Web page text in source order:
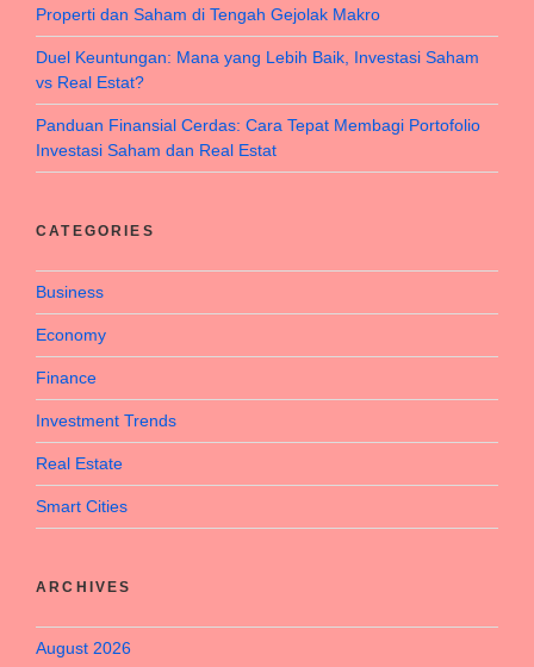
Properti dan Saham di Tengah Gejolak Makro
Duel Keuntungan: Mana yang Lebih Baik, Investasi Saham
vs Real Estat?
Panduan Finansial Cerdas: Cara Tepat Membagi Portofolio
Investasi Saham dan Real Estat
CATEGORIES
Business
Economy
Finance
Investment Trends
Real Estate
Smart Cities
ARCHIVES
August 2026